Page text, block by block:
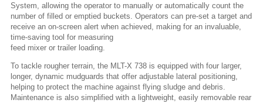
System, allowing the operator to manually or automatically count the
number of filled or emptied buckets. Operators can pre-set a target and
receive an on-screen alert when achieved, making for an invaluable,
time-saving tool for measuring
feed mixer or trailer loading.
To tackle rougher terrain, the MLT-X 738 is equipped with four larger,
longer, dynamic mudguards that offer adjustable lateral positioning,
helping to protect the machine against flying sludge and debris.
Maintenance is also simplified with a lightweight, easily removable rear